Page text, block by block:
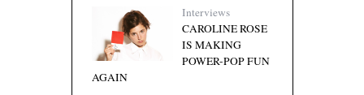
Interviews
CAROLINE ROSE
IS MAKING
POWER-POP FUN
AGAIN